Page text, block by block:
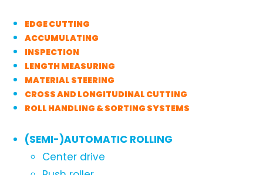
EDGE CUTTING
ACCUMULATING
INSPECTION
LENGTH MEASURING
MATERIAL STEERING
CROSS AND LONGITUDINAL CUTTING
ROLL HANDLING & SORTING SYSTEMS
(SEMI-)AUTOMATIC ROLLING
Center drive